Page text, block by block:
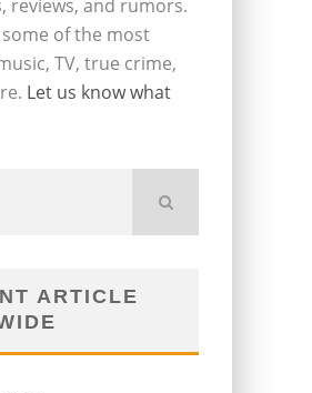
reviews, and rumors.
some of the most
TV, true crime,
Let us know what
ARTICLE